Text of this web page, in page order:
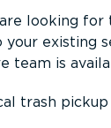
looking for
your existing
team is
trash pickup